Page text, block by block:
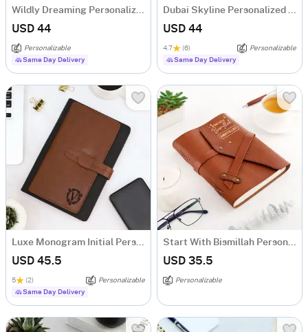
Wildly Dreaming Personalized Leather Diary
USD 44
Personalizable
Same Day Delivery
Dubai Skyline Personalized Diary
USD 44
4.7 (6)
Personalizable
Same Day Delivery
Luxe Monogram Initial Personalized Tofino Express Structure Diary
USD 45.5
5 (2)
Personalizable
Same Day Delivery
Start With Bismillah Personalized Diary
USD 35.5
Personalizable